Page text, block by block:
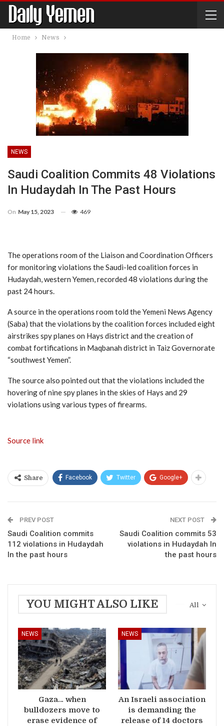
Home News
NEWS
Saudi Coalition Commits 48 Violations
In Hudaydah In The Past Hours
On May 15, 2023 469
The operations room of the Liaison and Coordination Officers
for monitoring violations the Saudi-led coalition forces in
Hudaydah, western Yemen, recorded 48 violations during the
past 24 hours.
A source in the operations room told the Yemeni News Agency
(Saba) that the violations by the coalition forces included eight
airstrikes spy planes on Hays district and the creation of
combat fortifications in Maqbanah district in Taiz Governorate
“southwest Yemen”.
The source also pointed out that the violations included the
hovering of nine spy planes in the skies of Hays and 29
violations using various types of firearms.
Source link
Share Facebook Twitter Google+
PREV POST
Saudi Coalition commits
112 violations in Hudaydah
In the past hours
NEXT POST
Saudi Coalition commits 53
violations in Hudaydah In
the past hours
All
YOU MIGHT ALSO LIKE
NEWS
Gaza… when
bulldozers move to
erase evidence of
NEWS
An Israeli association
is demanding the
release of 14 doctors